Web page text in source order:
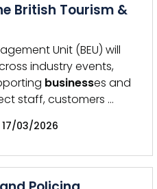
British Tourism &
Unit (BEU) will
industry events,
businesses and
staff, customers …
17/03/2026